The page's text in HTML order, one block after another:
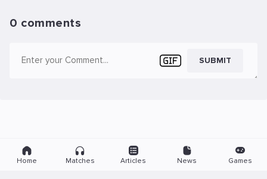
0 comments
SUBMIT
Home Matches Articles News Games